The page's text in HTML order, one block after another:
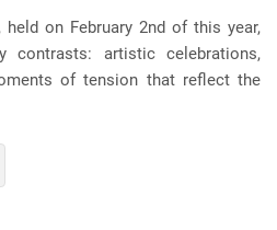
held on February 2nd of this year,
contrasts: artistic celebrations,
of tension that reflect the